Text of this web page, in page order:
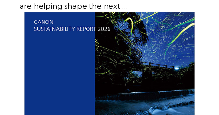
are helping shape the next …